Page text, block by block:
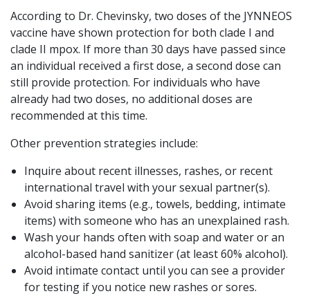
According to Dr. Chevinsky, two doses of the JYNNEOS
vaccine have shown protection for both clade I and
clade II mpox. If more than 30 days have passed since
an individual received a first dose, a second dose can
still provide protection. For individuals who have
already had two doses, no additional doses are
recommended at this time.
Other prevention strategies include:
Inquire about recent illnesses, rashes, or recent
international travel with your sexual partner(s).
Avoid sharing items (e.g., towels, bedding, intimate
items) with someone who has an unexplained rash.
Wash your hands often with soap and water or an
alcohol-based hand sanitizer (at least 60% alcohol).
Avoid intimate contact until you can see a provider
for testing if you notice new rashes or sores.